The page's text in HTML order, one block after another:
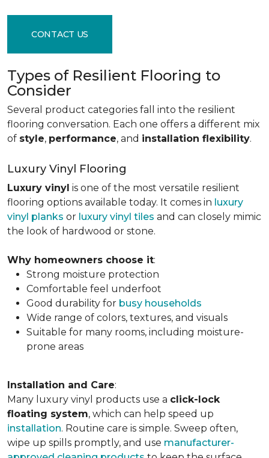
CONTACT US
Types of Resilient Flooring to
Consider
Several product categories fall into the resilient
flooring conversation. Each one offers a different mix
of style, performance, and installation flexibility.
Luxury Vinyl Flooring
Luxury vinyl is one of the most versatile resilient
flooring options available today. It comes in luxury
vinyl planks or luxury vinyl tiles and can closely mimic
the look of hardwood or stone.
Why homeowners choose it:
Strong moisture protection
Comfortable feel underfoot
Good durability for busy households
Wide range of colors, textures, and visuals
Suitable for many rooms, including moisture-
prone areas
Installation and Care:
Many luxury vinyl products use a click-lock
floating system, which can help speed up
installation. Routine care is simple. Sweep often,
wipe up spills promptly, and use manufacturer-